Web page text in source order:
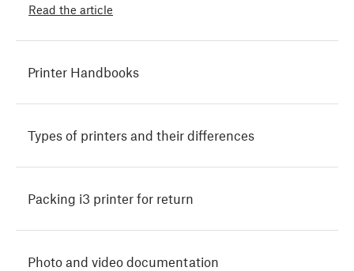
Read the article
Printer Handbooks
Types of printers and their differences
Packing i3 printer for return
Photo and video documentation